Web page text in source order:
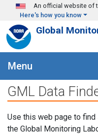
Skip to main content
An official website of
Here's how you know
Global
Menu
GML Data
Use this web page to
the Global Monitoring